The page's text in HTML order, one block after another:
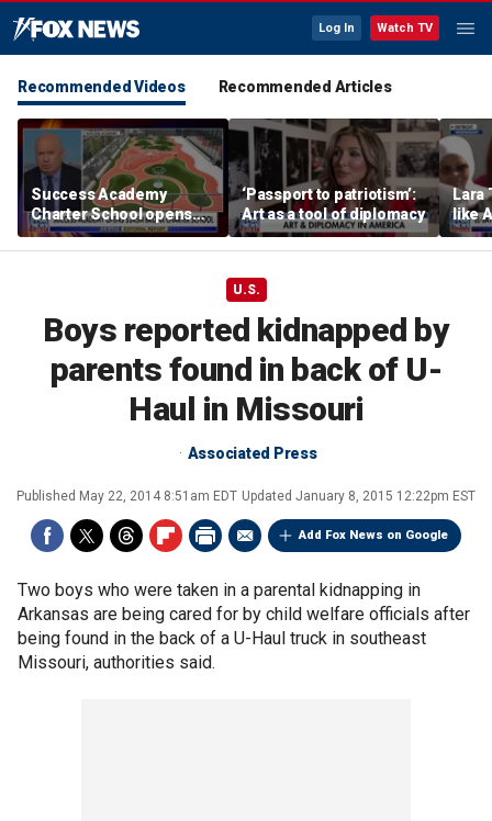
Log In Watch TV
Recommended Videos Recommended Articles
Success Academy
Charter School opens
$245M campus in the
Bronx amid school
‘Passport to patriotism’:
Art as a tool of diplomacy
Lara
like
U.S.
Boys reported kidnapped by
parents found in back of U-
Haul in Missouri
Associated Press
Published May 22, 2014 8:51am EDT Updated January 8, 2015 12:22pm EST
Add Fox News on Google
Two boys who were taken in a parental kidnapping in
Arkansas are being cared for by child welfare officials after
being found in the back of a U-Haul truck in southeast
Missouri, authorities said.